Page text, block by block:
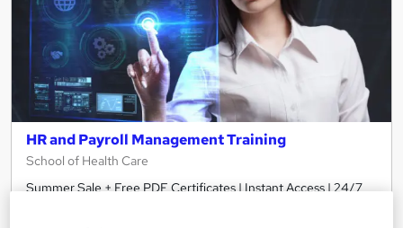
HR and Payroll Management Training
School of Health Care
Summer Sale + Free PDF Certificates | Instant Access | 24/7